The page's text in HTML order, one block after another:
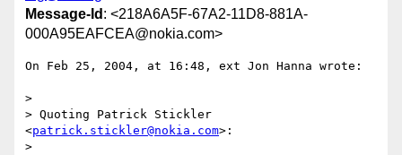
Message-Id : <218A6A5F-67A2-11D8-881A-
000A95EAFCEA@nokia.com>
On Feb 25, 2004, at 16:48, ext Jon Hanna wrote:
>
> Quoting Patrick Stickler
<patrick.stickler@nokia.com>:
>